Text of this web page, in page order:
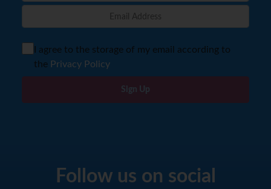
I agree to the storage of my email according to
the Privacy Policy
Sign Up
Follow us on social